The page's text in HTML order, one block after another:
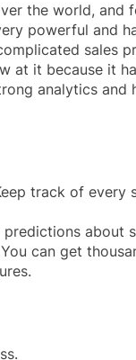
the world, and
powerful and
sales
at it because it
analytics and
track of every
predictions about
You can get